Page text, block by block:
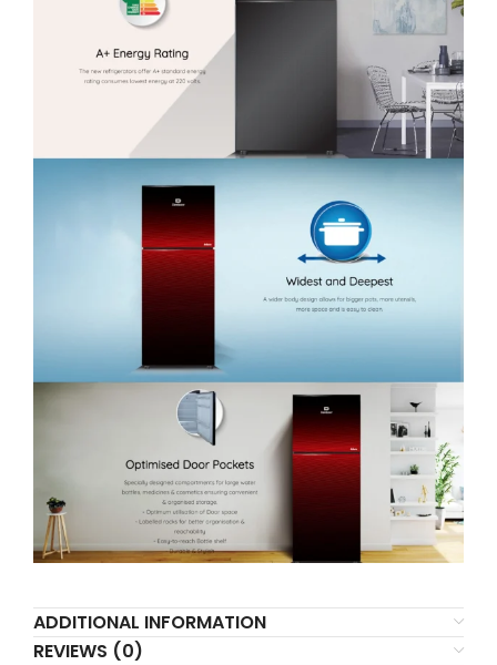
ADDITIONAL INFORMATION
REVIEWS (0)